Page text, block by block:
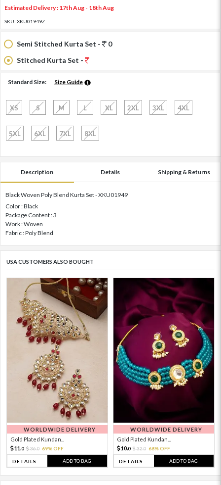
Estimated Delivery : 17th Aug - 18th Aug
SKU: XKU01949Z
Semi Stitched Kurta Set -
0
Stitched Kurta Set -
Standard Size: Size Guide
XS S M L XL 2XL 3XL 4XL
5XL 6XL 7XL 8XL
Description Details Shipping & Returns
Black Woven Poly Blend Kurta Set - XKU01949
Color : Black
Package Content : 3
Work : Woven
Fabric : Poly Blend
USA CUSTOMERS ALSO BOUGHT
WORLDWIDE DELIVERY
Gold Plated Kundan...
11. 0 36.0 69% OFF
DETAILS ADD TO BAG
WORLDWIDE DELIVERY
Gold Plated Kundan...
10.0 32.0 68% OFF
DETAILS ADD TO BAG